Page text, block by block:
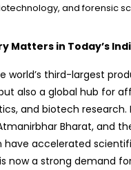
and forensic
Matters in Today’s
world’s third-largest
also a global hub for
and biotech research.
Bharat, and
have accelerated
now a strong demand